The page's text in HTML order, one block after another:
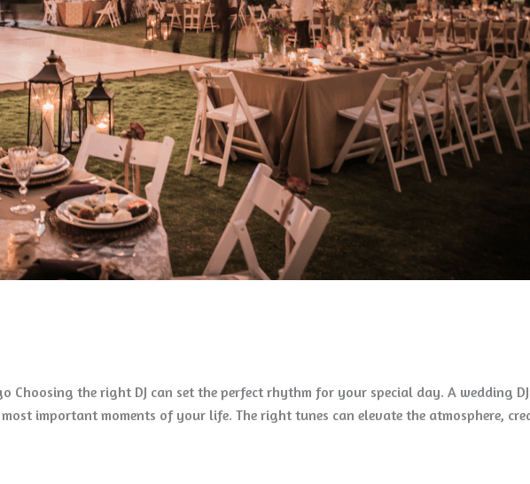
Choosing the right DJ can set the perfect rhythm for your special day. A wedding
important moments of your life. The right tunes can elevate the atmosphere,